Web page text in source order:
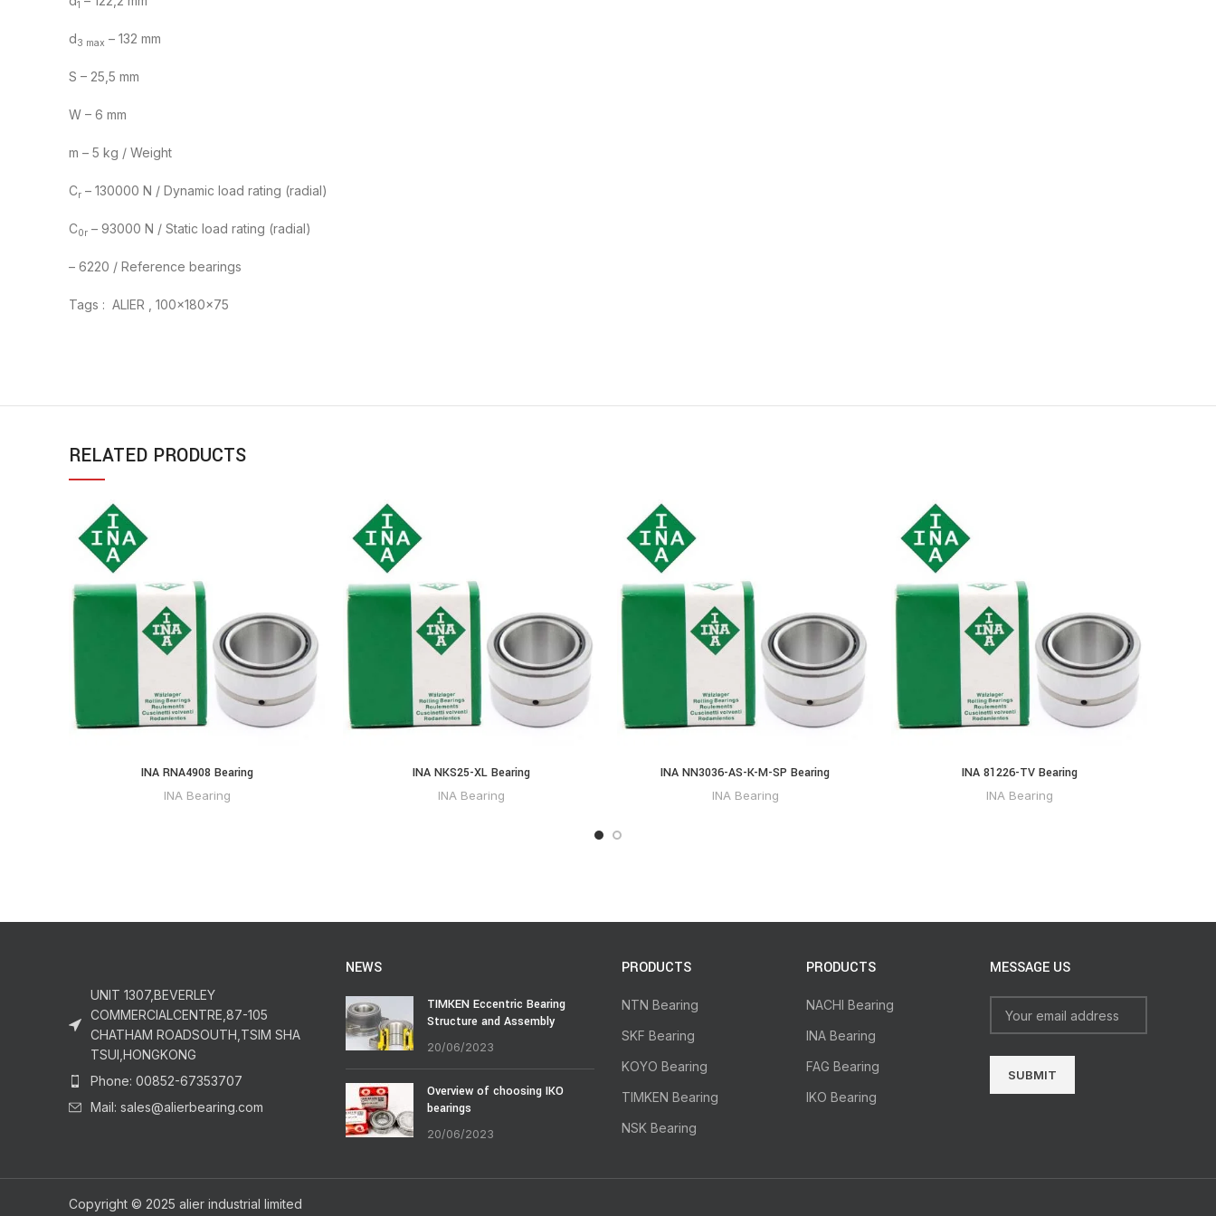
1
d3 max – 132 mm
S – 25,5 mm
W – 6 mm
m – 5 kg / Weight
Cr – 130000 N / Dynamic load rating (radial)
C0r – 93000 N / Static load rating (radial)
– 6220 / Reference bearings
Tags : ALIER , 100x180x75
RELATED PRODUCTS
INA RNA4908 Bearing
INA Bearing
INA NKS25-XL Bearing
INA Bearing
INA NN3036-AS-K-M-SP Bearing
INA Bearing
INA 81226-TV Bearing
INA Bearing
UNIT 1307,BEVERLEY
COMMERCIALCENTRE,87-105
CHATHAM ROADSOUTH,TSIM SHA
TSUI,HONGKONG
Phone: 00852-67353707
Mail: sales@alierbearing.com
NEWS
TIMKEN Eccentric Bearing
Structure and Assembly
20/06/2023
Overview of choosing IKO
bearings
20/06/2023
PRODUCTS
NTN Bearing
SKF Bearing
KOYO Bearing
TIMKEN Bearing
NSK Bearing
PRODUCTS
NACHI Bearing
INA Bearing
FAG Bearing
IKO Bearing
MESSAGE US
Copyright © 2025 alier industrial limited